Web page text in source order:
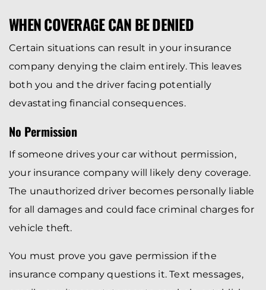
WHEN COVERAGE CAN BE DENIED
Certain situations can result in your insurance
company denying the claim entirely. This leaves
both you and the driver facing potentially
devastating financial consequences.
No Permission
If someone drives your car without permission,
your insurance company will likely deny coverage.
The unauthorized driver becomes personally liable
for all damages and could face criminal charges for
vehicle theft.
You must prove you gave permission if the
insurance company questions it. Text messages,